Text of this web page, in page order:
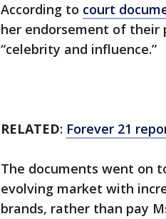
According to court
her endorsement of their
“celebrity and influence.”
RELATED: Forever 21
The documents went on
evolving market with
brands, rather than pay